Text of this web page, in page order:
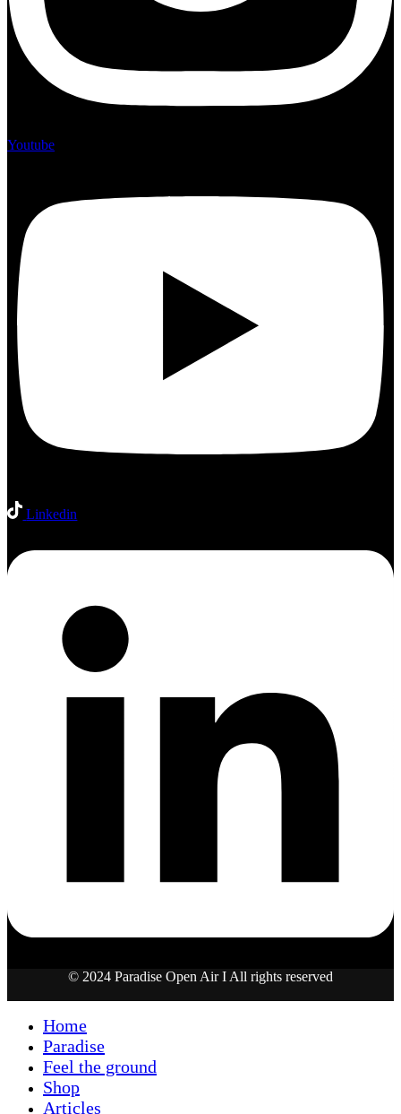
Youtube
Linkedin
© 2024 Paradise Open Air I All rights reserved
Home
Paradise
Feel the ground
Shop
Articles